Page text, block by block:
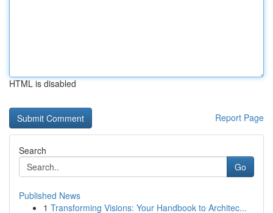
HTML is disabled
Report Page
Search
Go
Published News
1 Transforming Visions: Your Handbook to Architec...